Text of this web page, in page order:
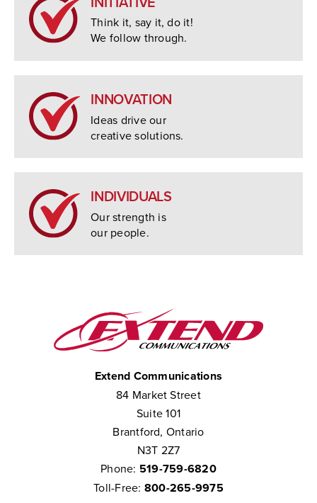
Think it, say it, do it!
We follow through.
INNOVATION
Ideas drive our
creative solutions.
INDIVIDUALS
Our strength is
our people.
Extend Communications
84 Market Street
Suite 101
Brantford, Ontario
N3T 2Z7
Phone: 519-759-6820
Toll-Free: 800-265-9975